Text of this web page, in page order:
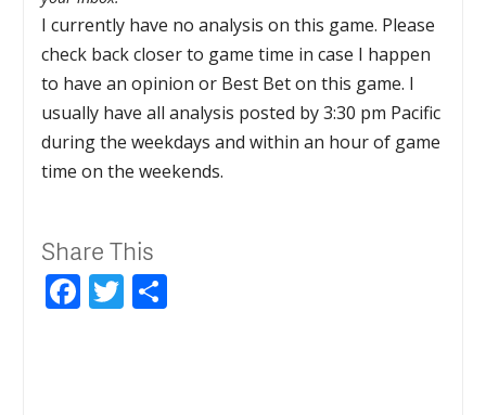
I currently have no analysis on this game. Please
check back closer to game time in case I happen
to have an opinion or Best Bet on this game. I
usually have all analysis posted by 3:30 pm Pacific
during the weekdays and within an hour of game
time on the weekends.
Share This
Facebook
Twitter